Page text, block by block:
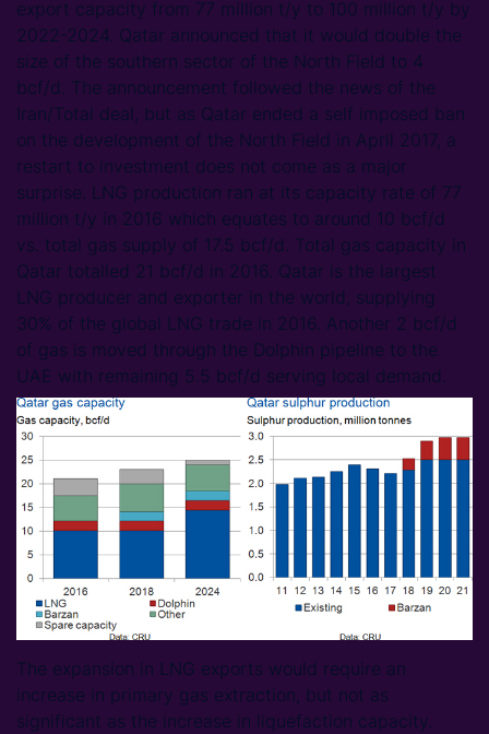
export capacity from 77 million t/y to 100 million t/y by
2022-2024. Qatar announced that it would double the
size of the southern sector of the North Field to 4
bcf/d. The announcement followed the news of the
Iran/Total deal, but as Qatar ended a self imposed ban
on the development of the North Field in April 2017, a
restart to investment does not come as a major
surprise. LNG production ran at its capacity rate of 77
million t/y in 2016 which equates to around 10 bcf/d
vs. total gas supply of 17.5 bcf/d. Total gas capacity in
Qatar totalled 21 bcf/d in 2016. Qatar is the largest
LNG producer and exporter in the world, supplying
30% of the global LNG trade in 2016. Another 2 bcf/d
of gas is moved through the Dolphin pipeline to the
UAE with remaining 5.5 bcf/d serving local demand.
The expansion in LNG exports would require an
increase in primary gas extraction, but not as
significant as the increase in liquefaction capacity.